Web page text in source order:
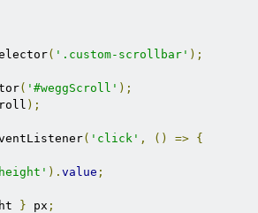
( '.custom-scrollbar' );
( '#weggScroll' );
);
( 'click' , () => {
). value ;
} px ;